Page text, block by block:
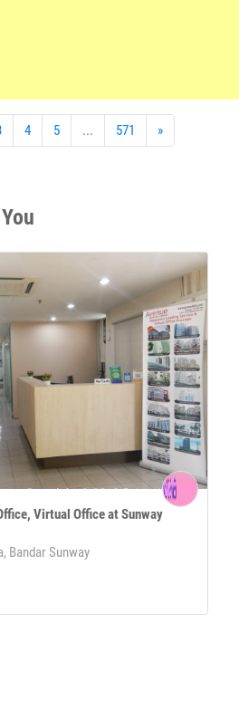
4 5 ... 571 »
Virtual Office at Sunway
Bandar Sunway